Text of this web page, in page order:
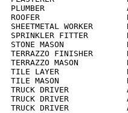
PLUMBER
ROOFER
SHEETMETAL
SPRINKLER FITTER
STONE MASON
TERRAZZO FINISHER
TERRAZZO MASON
TILE LAYER
TILE MASON
TRUCK DRIVER
TRUCK DRIVER
TRUCK DRIVER